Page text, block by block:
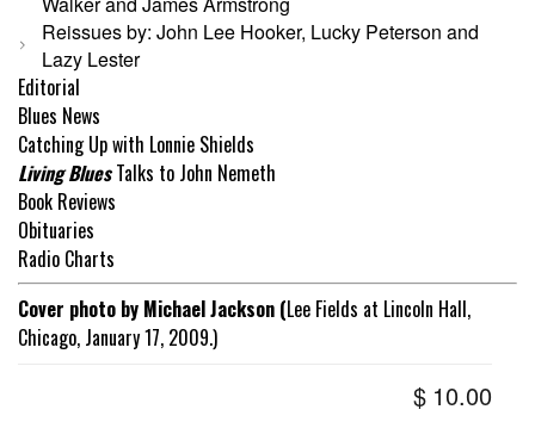
Reissues by: John Lee Hooker, Lucky Peterson and
Lazy Lester
Editorial
Blues News
Catching Up with Lonnie Shields
Living BluesTalks to John Nemeth
Book Reviews
Obituaries
Radio Charts
Cover photo by Michael Jackson (Lee Fields at Lincoln Hall,
Chicago, January 17, 2009.)
$ 10.00